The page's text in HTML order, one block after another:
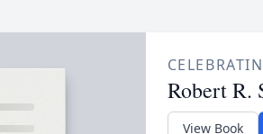
Robert R.
View Book